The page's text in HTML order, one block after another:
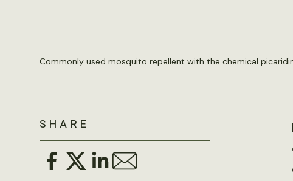
Commonly used mosquito repellent with the chemical
SHARE